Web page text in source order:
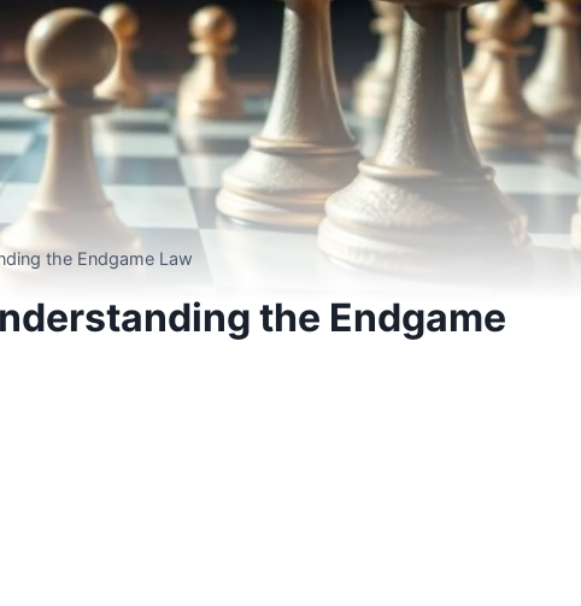
the Endgame Law
the Endgame